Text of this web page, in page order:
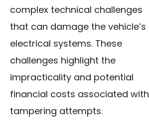
complex technical challenges
that can damage the vehicle’s
electrical systems. These
challenges highlight the
impracticality and potential
financial costs associated with
tampering attempts.